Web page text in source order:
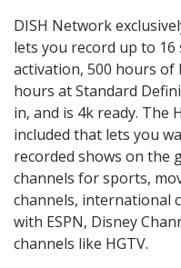
DISH Network
lets you record up to 16
activation, 500 hours of
hours at Standard
in, and is 4k ready. The
included that lets you
recorded shows on the
channels for sports,
channels, international
with ESPN, Disney
channels like HGTV.